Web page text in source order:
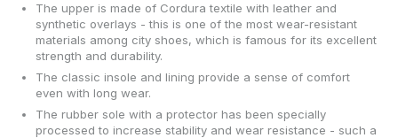
The upper is made of Cordura textile with leather and
synthetic overlays - this is one of the most wear-resistant
materials among city shoes, which is famous for its excellent
strength and durability.
The classic insole and lining provide a sense of comfort
even with long wear.
The rubber sole with a protector has been specially
processed to increase stability and wear resistance - such a